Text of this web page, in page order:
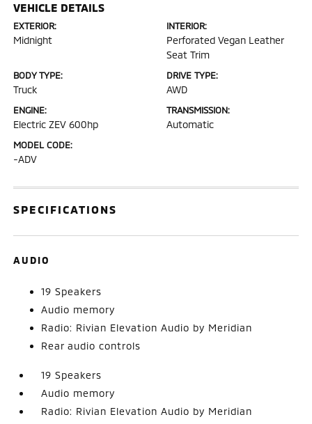
VEHICLE DETAILS
EXTERIOR:
Midnight
INTERIOR:
Perforated Vegan Leather
Seat Trim
BODY TYPE:
Truck
DRIVE TYPE:
AWD
ENGINE:
Electric ZEV 600hp
TRANSMISSION:
Automatic
MODEL CODE:
-ADV
SPECIFICATIONS
AUDIO
19 Speakers
Audio memory
Radio: Rivian Elevation Audio by Meridian
Rear audio controls
19 Speakers
Audio memory
Radio: Rivian Elevation Audio by Meridian